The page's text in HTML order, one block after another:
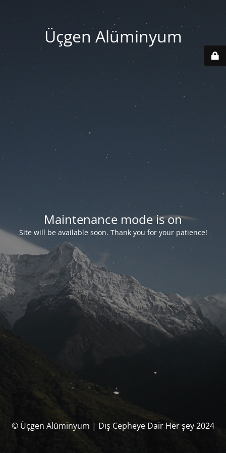
Üçgen Alüminyum
Maintenance mode is on
Site will be available soon. Thank you for your patience!
© Üçgen Alüminyum | Dış Cepheye Dair Her şey 2024